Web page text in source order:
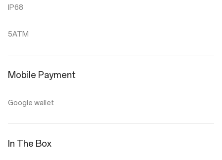
IP68
5ATM
Mobile Payment
Google wallet
In The Box